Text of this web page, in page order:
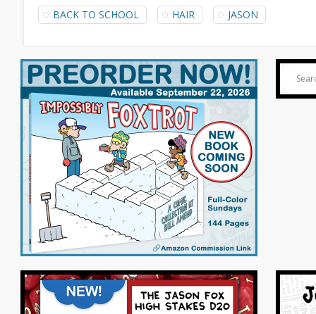
BACK TO SCHOOL HAIR JASON